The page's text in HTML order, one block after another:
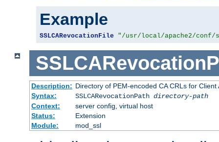
Example
SSLCARevocationFile "/usr/local/apache2/
Description: Directory of PEM-encoded CA CRLs for Client
Syntax:
SSLCARevocationPath directory-path
Context:
server config, virtual host
Status:
Extension
Module:
mod_ssl